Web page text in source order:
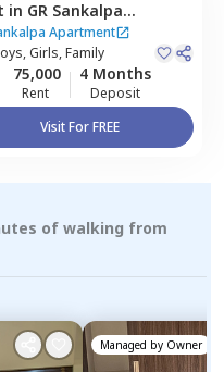
in GR Sankalpa
Amrita nagar,
Apartment
Girls, Family
75,000
Rent
4 Months
Deposit
Visit For FREE
of walking from
Managed by Owner